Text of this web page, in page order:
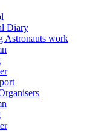
Diary
Astronauts work